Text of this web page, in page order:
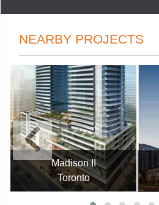
NEARBY PROJECTS
Madison II
Toronto